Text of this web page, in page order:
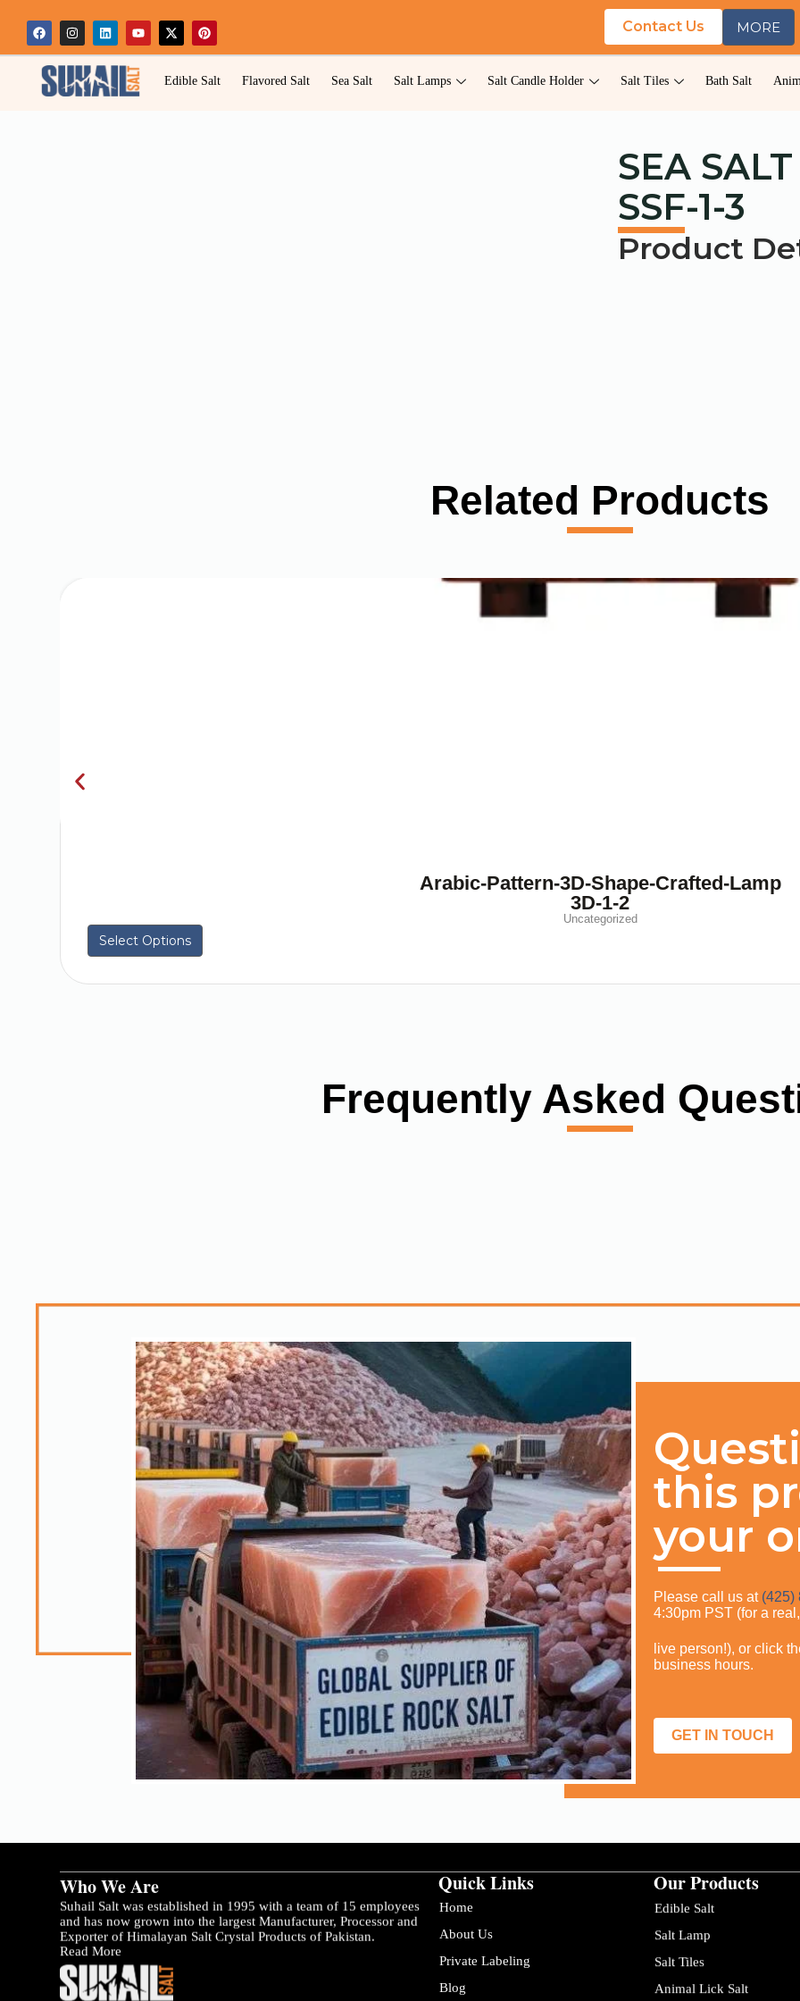
Contact Us MORE
Edible Salt Flavored Salt Sea Salt Salt Lamps Salt Candle Holder Salt Tiles Bath Salt
SEA
SSF-1-3
Product
Related Products
Arabic-Pattern-3D-Shape-Crafted-Lamp
3D-1-2
Uncategorized
Select Options
Frequently Asked
this
your
Please call us at (425)
4:30pm PST (for a real,
live person!), or click
business hours.
GET IN TOUCH
Who We Are
Suhail Salt was established in 1995 with a team of 15 employees
and has now grown into the largest Manufacturer, Processor and
Exporter of Himalayan Salt Crystal Products of Pakistan.
Read More
Quick Links
Home
About Us
Private Labeling
Blog
Our Products
Edible Salt
Salt Lamp
Salt Tiles
Animal Lick Salt